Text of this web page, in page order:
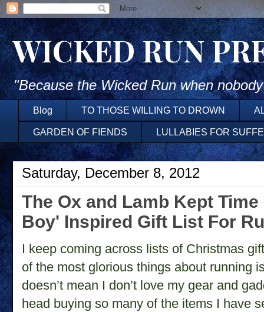
WICKED RUN
"Because the Wicked Run when
Blog TO THOSE WILLING TO DROWN
GARDEN OF FIENDS LULLABIES FOR
Saturday, December 8, 2012
The Ox and Lamb Kept
Boy' Inspired Gift List For
I keep coming across lists of Christmas
of the most glorious things about running
doesn’t mean I don’t love my gear and
head buying so many of the items I have